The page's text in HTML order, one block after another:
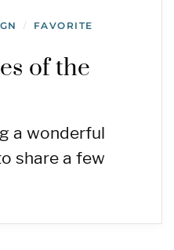
/
FAVORITE
of the
a wonderful
share a few